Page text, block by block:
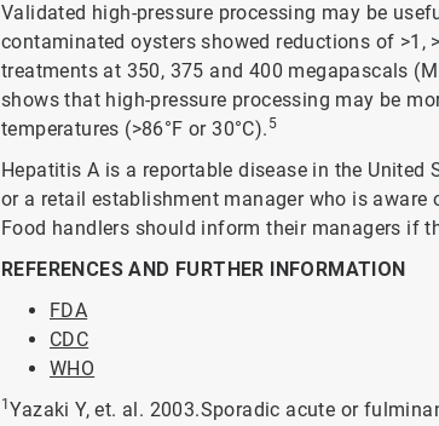
Validated high-pressure processing may be
contaminated oysters showed reductions of
treatments at 350, 375 and 400 megapascals
shows that high-pressure processing may be
temperatures (>86°F or 30°C). 5
Hepatitis A is a reportable disease in the
or a retail establishment manager who is
Food handlers should inform their managers if
REFERENCES AND FURTHER INFORMATION
FDA
CDC
WHO
1Yazaki Y, et. al. 2003.Sporadic acute or